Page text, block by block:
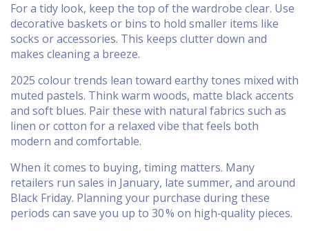
For a tidy look, keep the top of the wardrobe clear. Use
decorative baskets or bins to hold smaller items like
socks or accessories. This keeps clutter down and
makes cleaning a breeze.
2025 colour trends lean toward earthy tones mixed with
muted pastels. Think warm woods, matte black accents
and soft blues. Pair these with natural fabrics such as
linen or cotton for a relaxed vibe that feels both
modern and comfortable.
When it comes to buying, timing matters. Many
retailers run sales in January, late summer, and around
Black Friday. Planning your purchase during these
periods can save you up to 30 % on high‑quality pieces.